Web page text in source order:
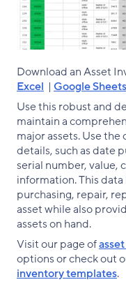
Download an Asset
Excel | Google Sheets
Use this robust and
maintain a
major assets. Use
details, such as date
serial number, value,
information. This
purchasing, repair,
asset while also
assets on hand.
Visit our page of
options or check out
inventory templates.